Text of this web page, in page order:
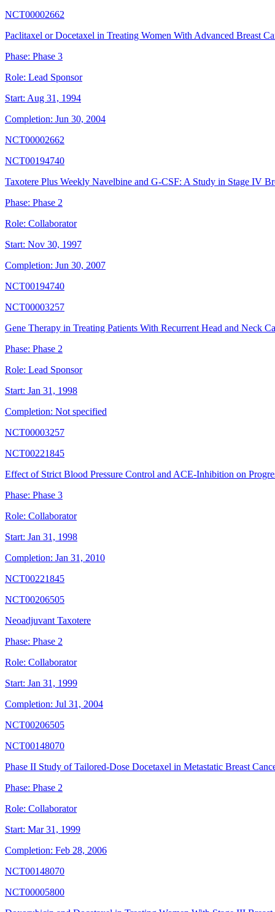
NCT00002662
Paclitaxel or Docetaxel in Treating Women With Advanced Breast
Phase: Phase 3
Role: Lead Sponsor
Start: Aug 31, 1994
Completion: Jun 30, 2004
NCT00002662
NCT00194740
Taxotere Plus Weekly Navelbine and G-CSF: A Study in Stage IV
Phase: Phase 2
Role: Collaborator
Start: Nov 30, 1997
Completion: Jun 30, 2007
NCT00194740
NCT00003257
Gene Therapy in Treating Patients With Recurrent Head and Neck
Phase: Phase 2
Role: Lead Sponsor
Start: Jan 31, 1998
Completion: Not specified
NCT00003257
NCT00221845
Effect of Strict Blood Pressure Control and ACE-Inhibition on
Phase: Phase 3
Role: Collaborator
Start: Jan 31, 1998
Completion: Jan 31, 2010
NCT00221845
NCT00206505
Neoadjuvant Taxotere
Phase: Phase 2
Role: Collaborator
Start: Jan 31, 1999
Completion: Jul 31, 2004
NCT00206505
NCT00148070
Phase II Study of Tailored-Dose Docetaxel in Metastatic Breast
Phase: Phase 2
Role: Collaborator
Start: Mar 31, 1999
Completion: Feb 28, 2006
NCT00148070
NCT00005800